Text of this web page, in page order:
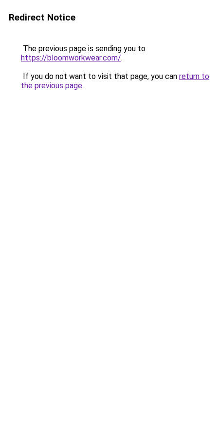
Redirect Notice
The previous page is sending you to
https://bloomworkwear.com/.
If you do not want to visit that page, you can return to
the previous page.